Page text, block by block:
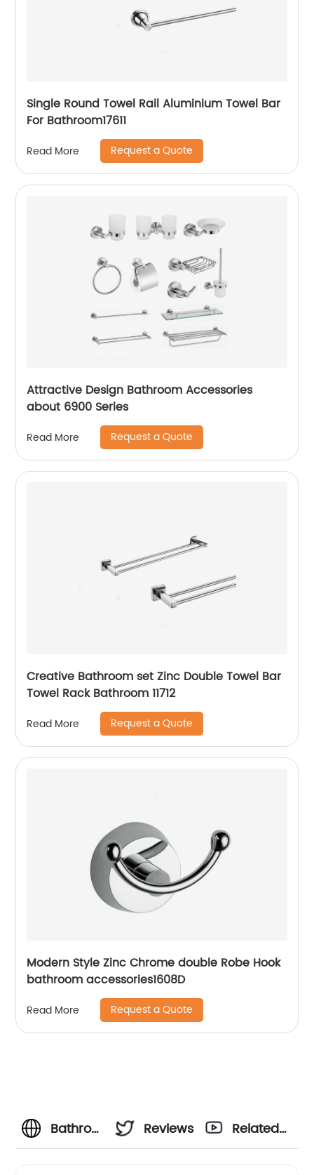
Single Round Towel Rail Aluminium Towel Bar
For Bathroom17611
Read More Request a Quote
Attractive Design Bathroom Accessories
about 6900 Series
Read More Request a Quote
Creative Bathroom set Zinc Double Towel Bar
Towel Rack Bathroom 11712
Read More Request a Quote
Modern Style Zinc Chrome double Robe Hook
bathroom accessories1608D
Read More Request a Quote
Bathroom
Reviews
Related